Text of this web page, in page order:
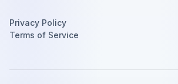
Privacy Policy
Terms of Service